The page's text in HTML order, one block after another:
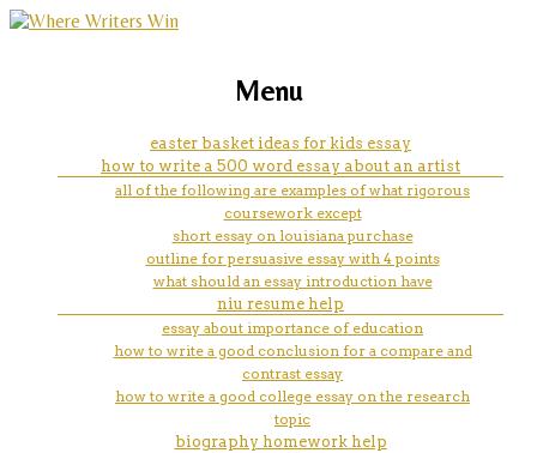
how to write an essay in mla
format on google docs
marketing, websites, training and tools for
Menu
easter basket ideas for kids essay
how to write a 500 word essay about an artist
all of the following are examples of what rigorous
coursework except
short essay on louisiana purchase
outline for persuasive essay with 4 points
what should an essay introduction have
niu resume help
essay about importance of education
how to write a good conclusion for a compare and
contrast essay
how to write a good college essay on the research
topic
biography homework help